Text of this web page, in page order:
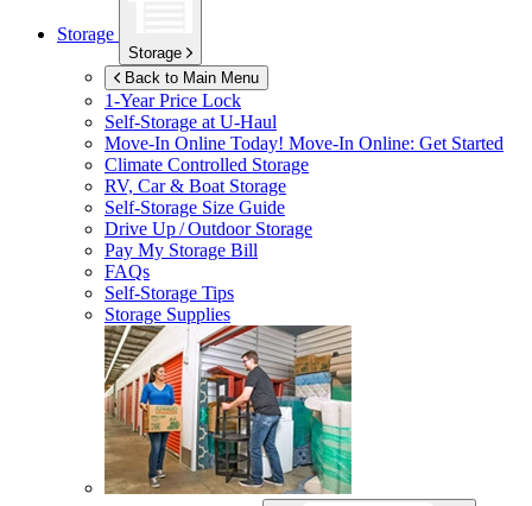
Storage
Storage
Back to Main Menu
1-Year Price Lock
Self-Storage atU-Haul
Move-In Online Today! Move-In Online: Get Started
Climate Controlled Storage
RV, Car & Boat Storage
Self-Storage Size Guide
Drive Up / Outdoor Storage
Pay My Storage Bill
FAQs
Self-Storage Tips
Storage Supplies